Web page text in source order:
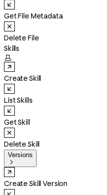
Get File Metadata
Delete File
Skills

Create Skill
List Skills
Get Skill
Delete Skill
Versions

Create Skill Version